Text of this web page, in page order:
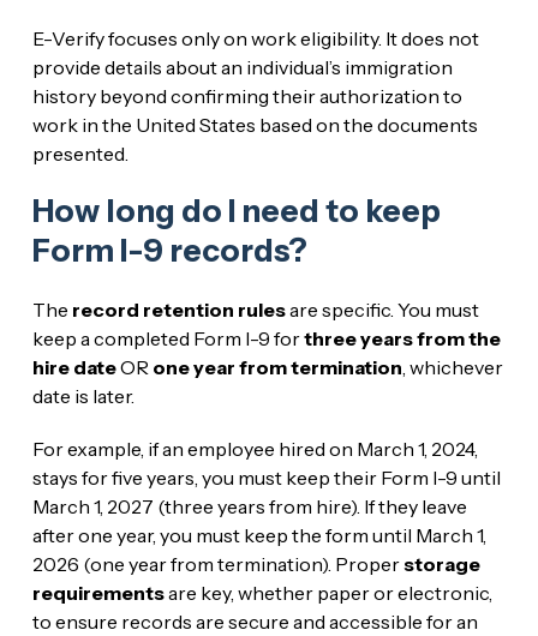
E-Verify focuses only on work eligibility. It does not
provide details about an individual’s immigration
history beyond confirming their authorization to
work in the United States based on the documents
presented.
How long do I need to keep
Form I-9 records?
The record retention rulesare specific. You must
keep a completed Form I-9 forthree years from the
hire dateOR one year from termination, whichever
date is later.
For example, if an employee hired on March 1, 2024,
stays for five years, you must keep their Form I-9 until
March 1, 2027 (three years from hire). If they leave
after one year, you must keep the form until March 1,
2026 (one year from termination). Properstorage
requirementsare key, whether paper or electronic,
to ensure records are secure and accessible for an